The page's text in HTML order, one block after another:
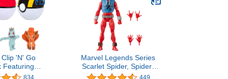
'N' Go
Featuring
& Luxury
Marvel Legends Series
Scarlet Spider, Spider-
Man Comics Collectible 6-